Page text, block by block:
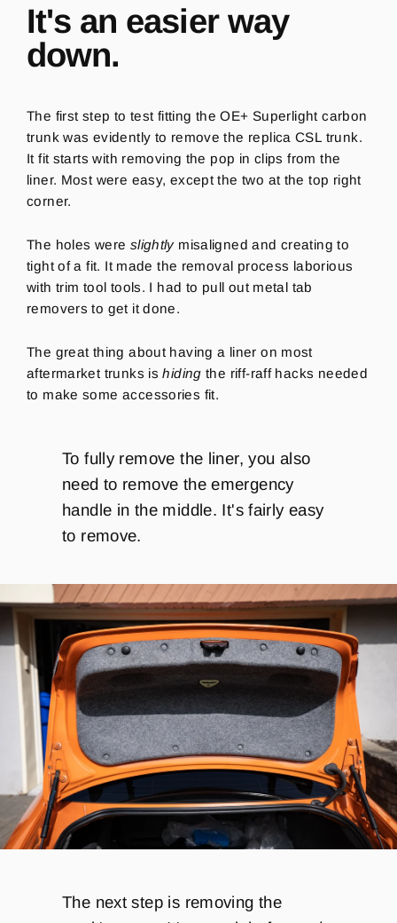
It's an easier way
down.
The first step to test fitting the OE+ Superlight carbon
trunk was evidently to remove the replica CSL trunk.
It fit starts with removing the pop in clips from the
liner. Most were easy, except the two at the top right
corner.
The holes were slightly misaligned and creating to
tight of a fit. It made the removal process laborious
with trim tool tools. I had to pull out metal tab
removers to get it done.
The great thing about having a liner on most
aftermarket trunks ishiding the riff-raff hacks needed
to make some accessories fit.
To fully remove the liner, you also
need to remove the emergency
handle in the middle. It's fairly easy
to remove.
The next step is removing the